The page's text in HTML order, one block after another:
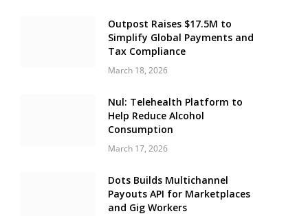
Outpost Raises $17.5M to
Simplify Global Payments and
Tax Compliance
March 18, 2026
Nul: Telehealth Platform to
Help Reduce Alcohol
Consumption
March 17, 2026
Dots Builds Multichannel
Payouts API for Marketplaces
and Gig Workers